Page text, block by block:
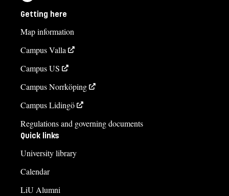
Getting here
Map information
Campus Valla
Campus US
Campus Norrköping
Campus Lidingö
Regulations and governing documents
Quick links
University library
Calendar
LiU Alumni